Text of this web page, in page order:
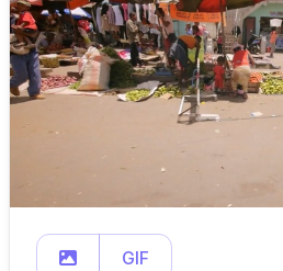
GIF